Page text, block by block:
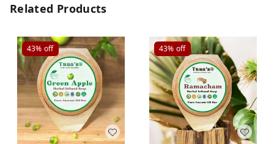
Related Products
43% off 43% off